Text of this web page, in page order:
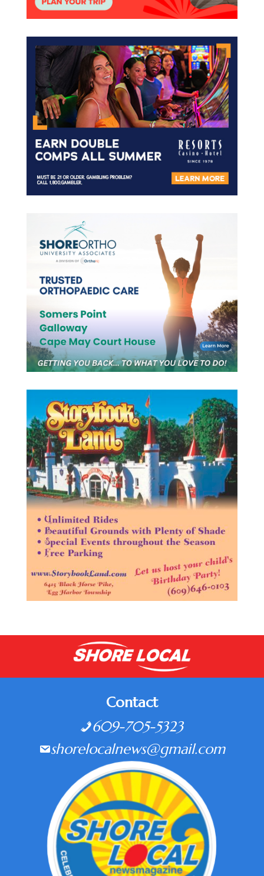
Contact
609-705-5323
shorelocalnews@gmail.com